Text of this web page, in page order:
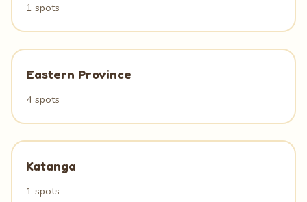
1 spots
Eastern Province
4 spots
Katanga
1 spots